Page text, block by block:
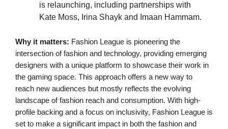
is relaunching, including partnerships with
Kate Moss, Irina Shayk and Imaan Hammam.
Why it matters: Fashion League is pioneering the
intersection of fashion and technology, providing emerging
designers with a unique platform to showcase their work in
the gaming space. This approach offers a new way to
reach new audiences but mostly reflects the evolving
landscape of fashion reach and consumption. With high-
profile backing and a focus on inclusivity, Fashion League is
set to make a significant impact in both the fashion and